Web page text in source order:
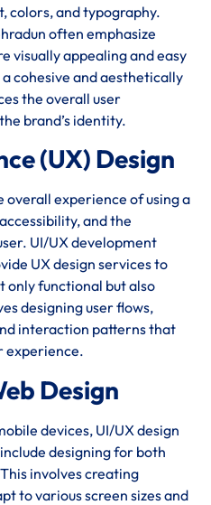
colors, and typography.
often emphasize
visually appealing and easy
cohesive and aesthetically
the overall user
brand’s identity.
(UX) Design
overall experience of using a
and the
UI/UX development
UX design services to
only functional but also
designing user flows,
interaction patterns that
experience.
Design
devices, UI/UX design
designing for both
involves creating
to various screen sizes and